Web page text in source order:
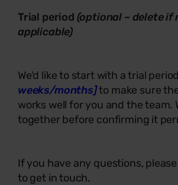
Trial period (optional – delete if
applicable)
We'd like to start with a trial
weeks/months]to make sure
works well for you and the team.
together before confirming it
If you have any questions,
to get in touch.